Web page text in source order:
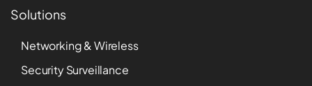
Solutions
Networking & Wireless
Security Surveillance